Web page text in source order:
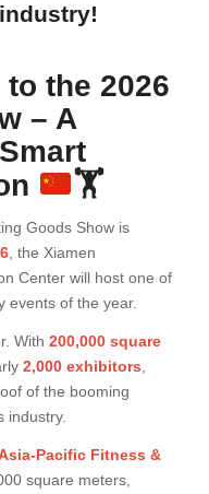
to the 2026
– A
🏋
Goods Show is
, the Xiamen
Center will host one of
events of the year.
With 200,000 square
2,000 exhibitors
of the booming
industry.
Pacific Fitness &
square meters,